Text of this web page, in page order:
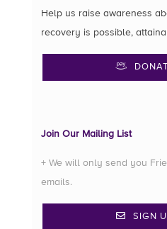
Help us raise awareness
recovery is possible,
Join Our Mailing List
+ We will only send you
emails.
SIGN